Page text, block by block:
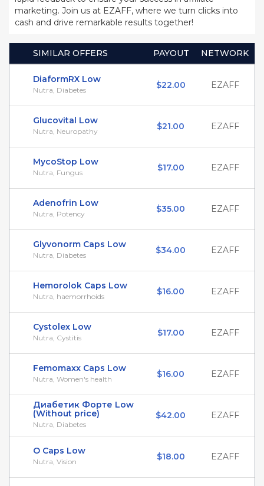
marketing. Join us at EZAFF, where we turn clicks into
cash and drive remarkable results together!
SIMILAR OFFERS PAYOUT NETWORK
DiaformRX Low
Nutra, Diabetes $22.00 EZAFF
Glucovital Low
Nutra, Neuropathy $21.00 EZAFF
MycoStop Low
Nutra, Fungus $17.00 EZAFF
Adenofrin Low
Nutra, Potency $35.00 EZAFF
Glyvonorm Caps Low
Nutra, Diabetes $34.00 EZAFF
Hemorolok Caps Low
Nutra, haemorrhoids $16.00 EZAFF
Cystolex Low
Nutra, Cystitis $17.00 EZAFF
Femomaxx Caps Low
Nutra, Women's health $16.00 EZAFF
Диабетик Форте Low
(Without price)
Nutra, Diabetes
$42.00 EZAFF
O Caps Low
Nutra, Vision $18.00 EZAFF